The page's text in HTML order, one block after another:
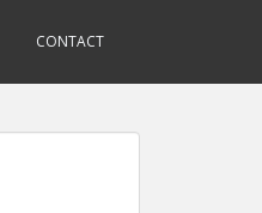
CONTACT